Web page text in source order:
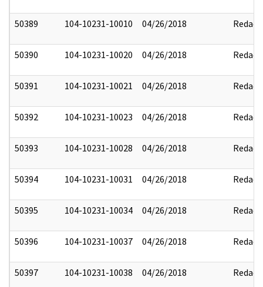
50389 104-10231-10010 04/26/2018 Redact
50390 104-10231-10020 04/26/2018 Redact
50391 104-10231-10021 04/26/2018 Redact
50392 104-10231-10023 04/26/2018 Redact
50393 104-10231-10028 04/26/2018 Redact
50394 104-10231-10031 04/26/2018 Redact
50395 104-10231-10034 04/26/2018 Redact
50396 104-10231-10037 04/26/2018 Redact
50397 104-10231-10038 04/26/2018 Redact